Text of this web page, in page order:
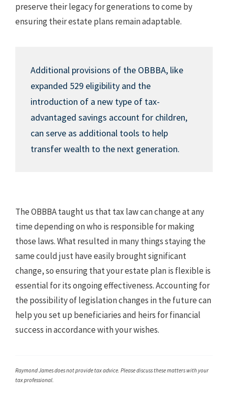
preserve their legacy for generations to come by
ensuring their estate plans remain adaptable.
Additional provisions of the OBBBA, like
expanded 529 eligibility and the
introduction of a new type of tax-
advantaged savings account for children,
can serve as additional tools to help
transfer wealth to the next generation.
The OBBBA taught us that tax law can change at any
time depending on who is responsible for making
those laws. What resulted in many things staying the
same could just have easily brought significant
change, so ensuring that your estate plan is flexible is
essential for its ongoing effectiveness. Accounting for
the possibility of legislation changes in the future can
help you set up beneficiaries and heirs for financial
success in accordance with your wishes.
Raymond James does not provide tax advice. Please discuss these matters with your
tax professional.